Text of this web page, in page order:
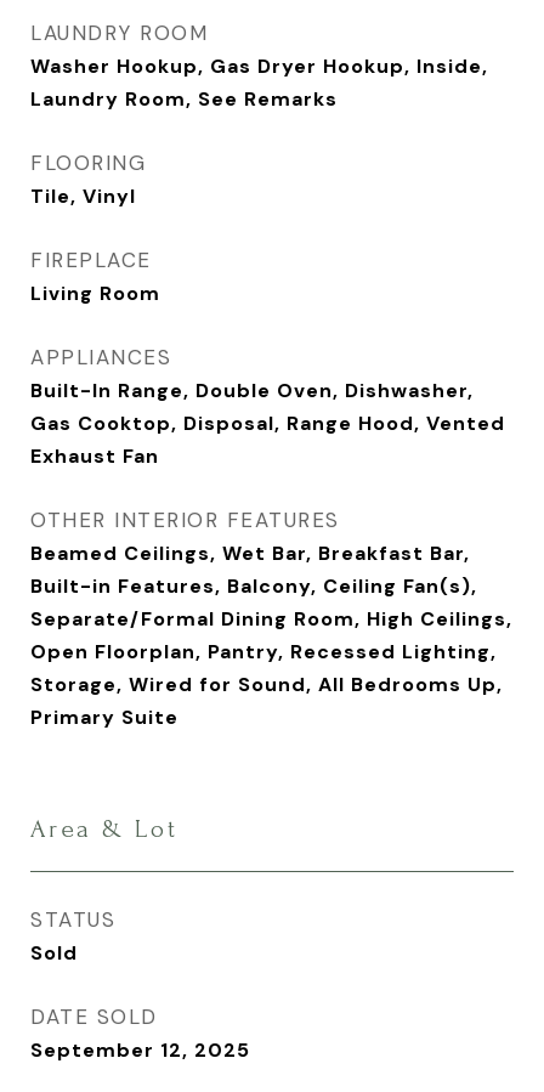
LAUNDRY ROOM
Washer Hookup, Gas Dryer Hookup, Inside,
Laundry Room, See Remarks
FLOORING
Tile, Vinyl
FIREPLACE
Living Room
APPLIANCES
Built-In Range, Double Oven, Dishwasher,
Gas Cooktop, Disposal, Range Hood, Vented
Exhaust Fan
OTHER INTERIOR FEATURES
Beamed Ceilings, Wet Bar, Breakfast Bar,
Built-in Features, Balcony, Ceiling Fan(s),
Separate/Formal Dining Room, High Ceilings,
Open Floorplan, Pantry, Recessed Lighting,
Storage, Wired for Sound, All Bedrooms Up,
Primary Suite
Area & Lot
STATUS
Sold
DATE SOLD
September 12, 2025